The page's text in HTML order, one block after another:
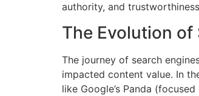
authority, and
The Evolution of
The journey of search
impacted content value. In
like Google’s Panda